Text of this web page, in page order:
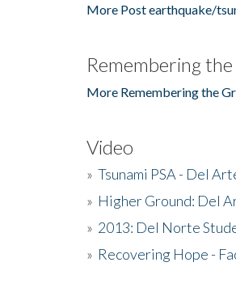
More Post earthquake/
Remembering
More Remembering the
Video
» Tsunami PSA - Del
» Higher Ground: Del
» 2013: Del Norte
» Recovering Hope -